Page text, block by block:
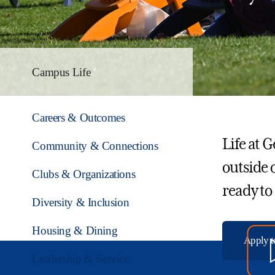
Campus Life
Careers & Outcomes
Community & Connections
Clubs & Organizations
Diversity & Inclusion
Housing & Dining
Life at
outside
ready
Apply